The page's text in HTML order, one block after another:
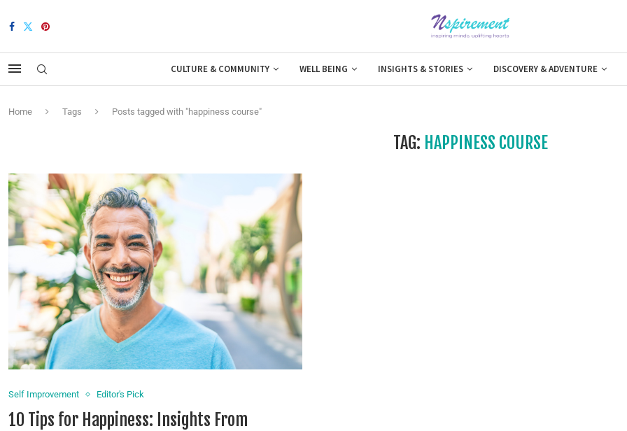
CULTURE & COMMUNITY WELL BEING INSIGHTS & STORIES DISCOVERY & ADVENTURE
Home Tags Posts tagged with "happiness course"
TAG: HAPPINESS COURSE
Self Improvement Editor's Pick
10 Tips for Happiness: Insights From